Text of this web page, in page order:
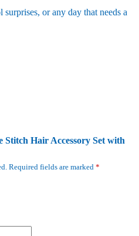
or any day that needs a
Hair Accessory Set with
Required fields are marked *